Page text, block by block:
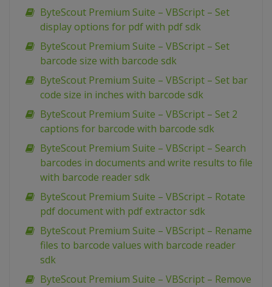
ByteScout Premium Suite – VBScript – Set
display options for pdf with pdf sdk
ByteScout Premium Suite – VBScript – Set
barcode size with barcode sdk
ByteScout Premium Suite – VBScript – Set bar
code size in inches with barcode sdk
ByteScout Premium Suite – VBScript – Set 2
captions for barcode with barcode sdk
ByteScout Premium Suite – VBScript – Search
barcodes in documents and write results to file
with barcode reader sdk
ByteScout Premium Suite – VBScript – Rotate
pdf document with pdf extractor sdk
ByteScout Premium Suite – VBScript – Rename
files to barcode values with barcode reader
sdk
ByteScout Premium Suite – VBScript – Remove